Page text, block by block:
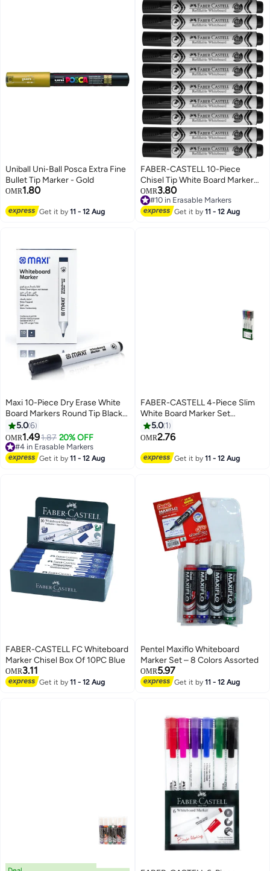
Uniball Uni-Ball Posca Extra Fine
Bullet Tip Marker - Gold
OMR1.80
Get it by11 - 12 Aug
FABER-CASTELL 10-Piece
Chisel Tip White Board Marker
Black Ink
OMR3.80
#10 in Erasable Markers
#10 in Erasable Markers
Get it by11 - 12 Aug
Maxi 10-Piece Dry Erase White
Board Markers Round Tip Black
Ink5.06
OMR1.491.87 20% OFF
#4 in Erasable Markers
10+ sold recently
#4 in Erasable Markers
Get it by11 - 12 Aug
FABER-CASTELL 4-Piece Slim
White Board Marker Set
Multicolour
5.0 1
OMR2.76
Get it by11 - 12 Aug
FABER-CASTELL FC Whiteboard
Marker Chisel Box Of 10PC Blue
OMR3.11
Get it by11 - 12 Aug
Pentel Maxiflo Whiteboard
Marker Set – 8 Colors Assorted
OMR5.97
Get it by11 - 12 Aug